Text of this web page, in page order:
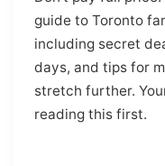
guide to Toronto
including secret
days, and tips for
stretch further.
reading this first.